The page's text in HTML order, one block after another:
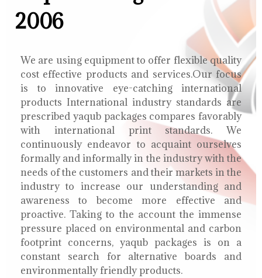
2006
We are using equipment to offer flexible quality
cost effective products and services.Our focus
is to innovative eye-catching international
products International industry standards are
prescribed yaqub packages compares favorably
with international print standards. We
continuously endeavor to acquaint ourselves
formally and informally in the industry with the
needs of the customers and their markets in the
industry to increase our understanding and
awareness to become more effective and
proactive. Taking to the account the immense
pressure placed on environmental and carbon
footprint concerns, yaqub packages is on a
constant search for alternative boards and
environmentally friendly products.